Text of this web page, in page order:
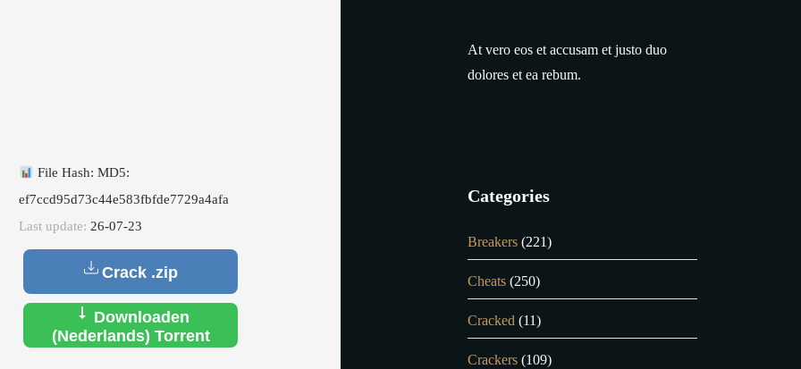
File Hash: MD5:
ef7ccd95d73c44e583fbfde7729a4afa
Last update: 26-07-23
Crack .zip
Downloaden
(Nederlands) Torrent
At vero eos et accusam et justo duo
dolores et ea rebum.
Categories
Breakers (221)
Cheats (250)
Cracked (11)
Crackers (109)